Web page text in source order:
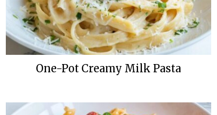
One-Pot Creamy Milk Pasta